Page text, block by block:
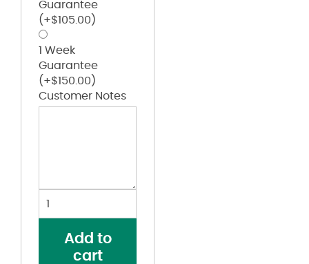
Guarantee
(+$105.00 )
1 Week
Guarantee
(+$150.00 )
Customer Notes
Panel
Trucker
Add to
cart